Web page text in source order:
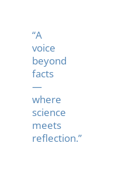
“A
voice
beyond
facts
—
where
science
meets
reflection.”